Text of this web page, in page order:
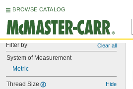
BROWSE CATALOG
Filter by Clear all
System of Measurement
Metric
Thread Size Hide